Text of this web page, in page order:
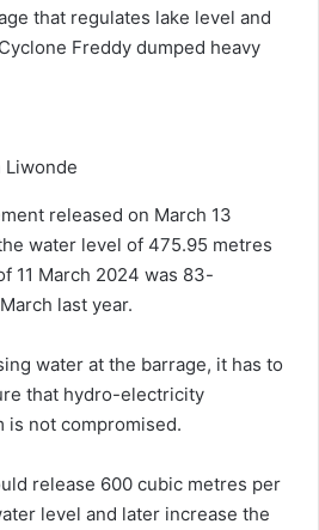
that regulates lake level and
Freddy dumped heavy
Liwonde
released on March 13
water level of 475.95 metres
11 March 2024 was 83-
last year.
water at the barrage, it has to
that hydro-electricity
is not compromised.
release 600 cubic metres per
level and later increase the